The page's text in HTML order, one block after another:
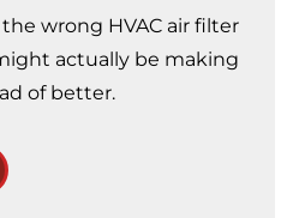
wrong HVAC air filter
actually be making
of better.